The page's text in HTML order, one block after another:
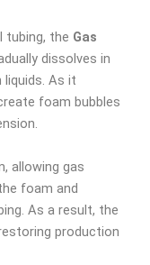
tubing, the Gas
dissolves in
As it
foam bubbles
allowing gas
foam and
As a result, the
production